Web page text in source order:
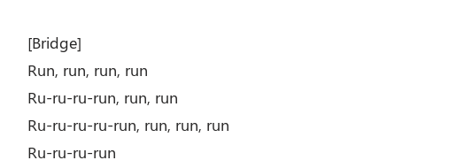
[Bridge]
Run, run, run, run
Ru-ru-ru-run, run, run
Ru-ru-ru-ru-run, run, run, run
Ru-ru-ru-run